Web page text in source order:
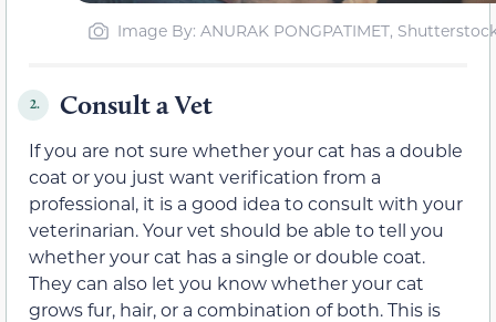
Image By: ANURAK PONGPATIMET,
2. Consult a Vet
If you are not sure whether your cat has a double
coat or you just want verification from a
professional, it is a good idea to consult with your
veterinarian. Your vet should be able to tell you
whether your cat has a single or double coat.
They can also let you know whether your cat
grows fur, hair, or a combination of both. This is